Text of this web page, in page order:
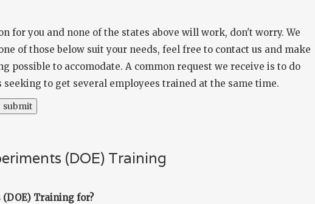
for you and none of the states above will work, don't worry. We
of those below suit your needs, feel free to contact us and make
possible to accomodate. A common request we receive is to do
to get several employees trained at the same time.
(DOE) Training
Training for?